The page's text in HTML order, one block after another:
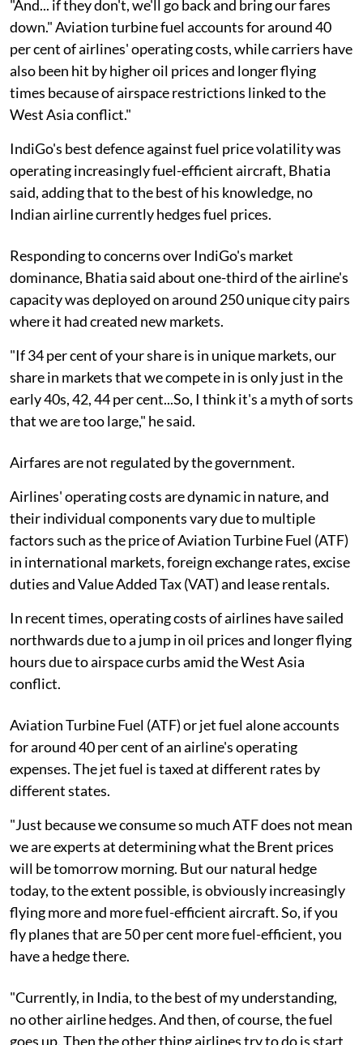
"And... if they don't, we'll go back and bring our fares
down." Aviation turbine fuel accounts for around 40
per cent of airlines' operating costs, while carriers have
also been hit by higher oil prices and longer flying
times because of airspace restrictions linked to the
West Asia conflict."
IndiGo's best defence against fuel price volatility was
operating increasingly fuel-efficient aircraft, Bhatia
said, adding that to the best of his knowledge, no
Indian airline currently hedges fuel prices.
Responding to concerns over IndiGo's market
dominance, Bhatia said about one-third of the airline's
capacity was deployed on around 250 unique city pairs
where it had created new markets.
"If 34 per cent of your share is in unique markets, our
share in markets that we compete in is only just in the
early 40s, 42, 44 per cent...So, I think it's a myth of sorts
that we are too large," he said.
Airfares are not regulated by the government.
Airlines' operating costs are dynamic in nature, and
their individual components vary due to multiple
factors such as the price of Aviation Turbine Fuel (ATF)
in international markets, foreign exchange rates, excise
duties and Value Added Tax (VAT) and lease rentals.
In recent times, operating costs of airlines have sailed
northwards due to a jump in oil prices and longer flying
hours due to airspace curbs amid the West Asia
conflict.
Aviation Turbine Fuel (ATF) or jet fuel alone accounts
for around 40 per cent of an airline's operating
expenses. The jet fuel is taxed at different rates by
different states.
"Just because we consume so much ATF does not mean
we are experts at determining what the Brent prices
will be tomorrow morning. But our natural hedge
today, to the extent possible, is obviously increasingly
flying more and more fuel-efficient aircraft. So, if you
fly planes that are 50 per cent more fuel-efficient, you
have a hedge there.
"Currently, in India, to the best of my understanding,
no other airline hedges. And then, of course, the fuel
goes up. Then the other thing airlines try to do is start